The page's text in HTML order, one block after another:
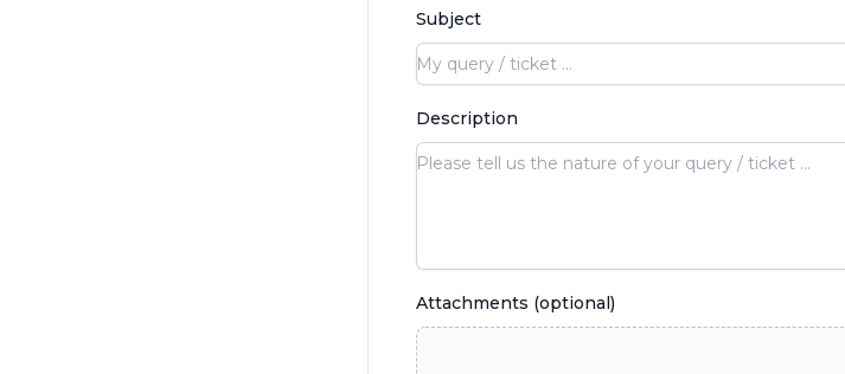
Subject
Description
Attachments (optional)